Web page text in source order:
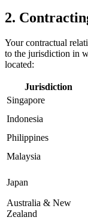
2.
Your contractual
to the jurisdiction in
located:
Jurisdiction
Singapore
Indonesia
Philippines
Malaysia
Japan
Australia & New
Zealand